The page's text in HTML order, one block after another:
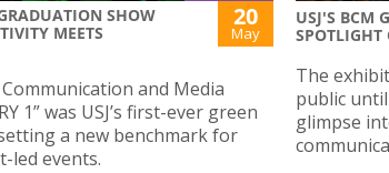
SHOW
MEETS
20
May
and Media
1” was USJ’s first-ever green
a new benchmark for
led events.
USJ'S BCM
The
public
glimpse